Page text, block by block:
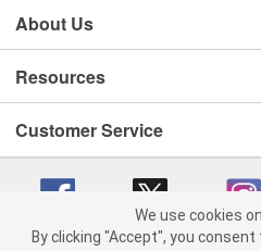
About Us
Resources
Customer Service
We use cookies
By clicking "Accept", you